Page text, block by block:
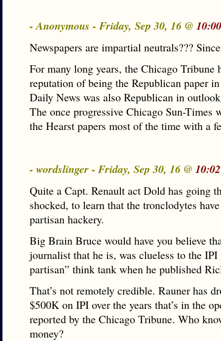
- Anonymous - Friday, Sep 30, 16 @
Newspapers are impartial neutrals???
For many long years, the Chicago Tribune
reputation of being the Republican paper
Daily News was also Republican in
The once progressive Chicago Sun-Times
the Hearst papers most of the time with a
- wordslinger - Friday, Sep 30, 16 @
Quite a Capt. Renault act Dold has going
shocked, to learn that the tronclodytes
partisan hackery.
Big Brain Bruce would have you believe
journalist that he is, was clueless to the
partisan” think tank when he published
That’s not remotely credible. Rauner has
$500K on IPI over the years that’s in the
reported by the Chicago Tribune. Who
money?